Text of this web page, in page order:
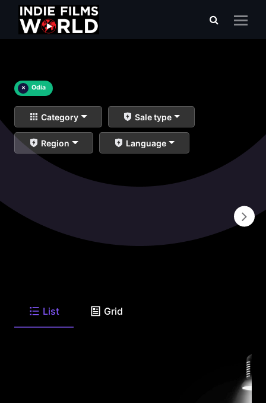
× Odia
Category Sale type
Region Language
List Grid